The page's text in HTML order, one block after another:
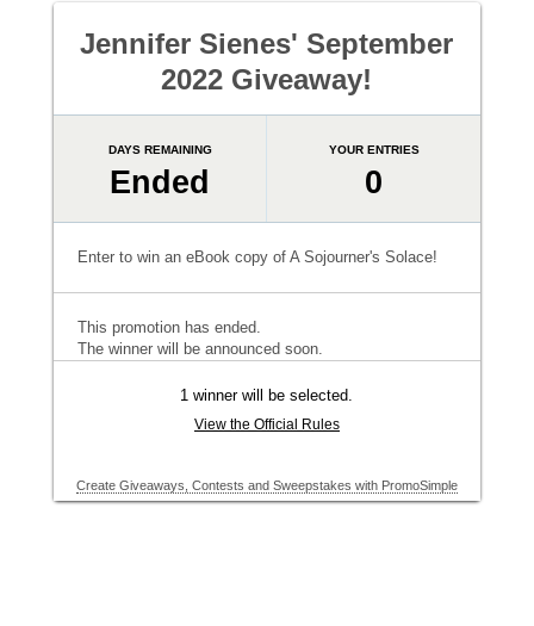
Jennifer Sienes' September
2022 Giveaway!
DAYS REMAINING
Ended
YOUR ENTRIES
0
Enter to win an eBook copy of A Sojourner's Solace!
This promotion has ended.
The winner will be announced soon.
1 winner will be selected.
View the Official Rules
Create Giveaways, Contests and Sweepstakes with PromoSimple